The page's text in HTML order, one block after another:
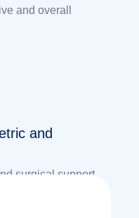
and overall
and
surgical support
and expert